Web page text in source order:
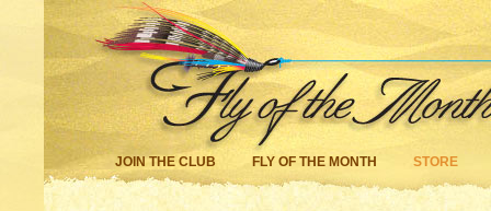
JOIN THE CLUB FLY OF THE MONTH STORE